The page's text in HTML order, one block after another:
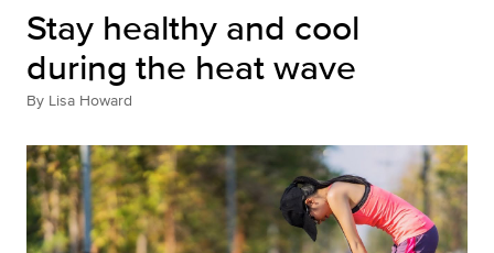
Stay healthy and cool
during the heat wave
By Lisa Howard